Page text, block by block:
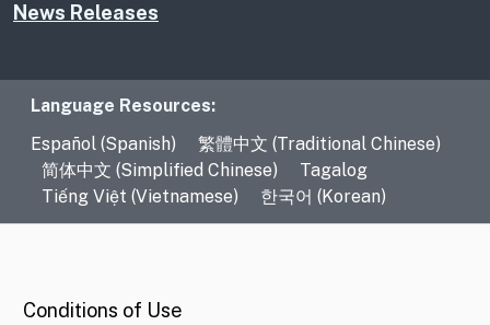
News Releases
Language Resources
Language Resources:
Español (Spanish)
繁體中文 (Traditional Chinese)
简体中文 (Simplified Chinese)
Tagalog
Tiếng Việt (Vietnamese)
한국어 (Korean)
Conditions of Use